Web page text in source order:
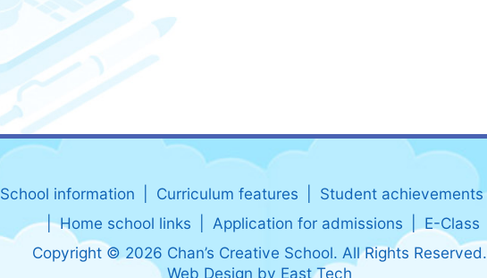
School information Curriculum features Student achievements
Home school links
Application for admissions
E-Class
Copyright © 2026 Chan’s Creative School. All Rights Reserved.
Web Design by East Tech